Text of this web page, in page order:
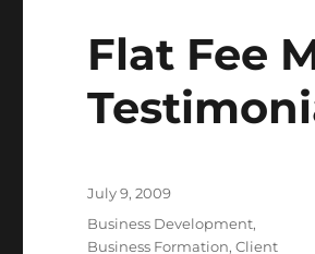
Flat Fee
Posted
on
July 9, 2009
Categories
Business Development,
Business Formation,Client